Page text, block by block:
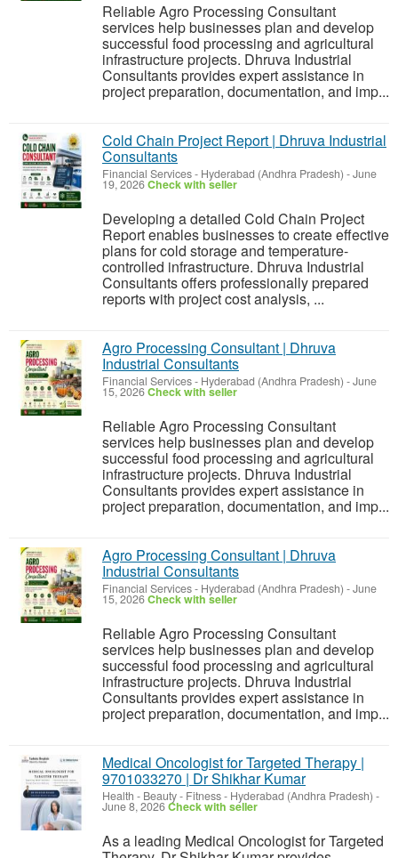
Reliable Agro Processing Consultant
services help businesses plan and develop
successful food processing and agricultural
infrastructure projects. Dhruva Industrial
Consultants provides expert assistance in
project preparation, documentation, and imp...
Cold Chain Project Report | Dhruva Industrial
Consultants
Financial Services- Hyderabad (Andhra Pradesh) -June
19, 2026Check with seller
Developing a detailed Cold Chain Project
Report enables businesses to create effective
plans for cold storage and temperature-
controlled infrastructure. Dhruva Industrial
Consultants offers professionally prepared
reports with project cost analysis, ...
Agro Processing Consultant | Dhruva
Industrial Consultants
Financial Services- Hyderabad (Andhra Pradesh) -June
15, 2026Check with seller
Reliable Agro Processing Consultant
services help businesses plan and develop
successful food processing and agricultural
infrastructure projects. Dhruva Industrial
Consultants provides expert assistance in
project preparation, documentation, and imp...
Agro Processing Consultant | Dhruva
Industrial Consultants
Financial Services- Hyderabad (Andhra Pradesh) -June
15, 2026Check with seller
Reliable Agro Processing Consultant
services help businesses plan and develop
successful food processing and agricultural
infrastructure projects. Dhruva Industrial
Consultants provides expert assistance in
project preparation, documentation, and imp...
Medical Oncologist for Targeted Therapy |
9701033270 | Dr Shikhar Kumar
Health - Beauty - Fitness- Hyderabad (Andhra Pradesh) -
June 8, 2026Check with seller
As a leading Medical Oncologist for Targeted